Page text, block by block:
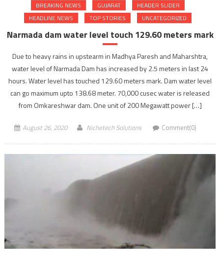
BREAKING NEWS GUJARAT
HEADER SLIDER
HEADLINE NEWS
TOP STORIES UNCATEGORIZED
Narmada dam water level touch 129.60 meters mark
Due to heavy rains in upstearm in Madhya Paresh and Maharshtra,
water level of Narmada Dam has increased by 2.5 meters in last 24
hours. Water level has touched 129.60 meters mark. Dam water level
can go maximum upto 138.68 meter. 70,000 cusec water is released
from Omkareshwar dam. One unit of 200 Megawatt power […]
August 26, 2020 Nichetech Solutions Comment(0)